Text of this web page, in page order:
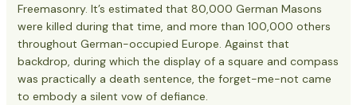
Freemasonry. It’s estimated that 80,000 German Masons
were killed during that time, and more than 100,000 others
throughout German-occupied Europe. Against that
backdrop, during which the display of a square and compass
was practically a death sentence, the forget-me-not came
to embody a silent vow of defiance.